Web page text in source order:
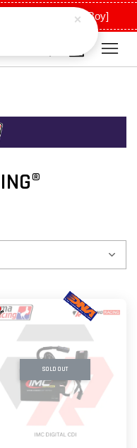
5635 0198 [Ah Boy]
SOLD OUT